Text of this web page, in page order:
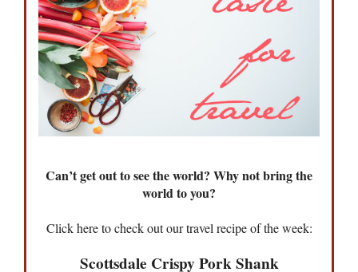
Can’t get out to see the world? Why not bring the
world to you?
Click here to check out our travel recipe of the week:
Scottsdale Crispy Pork Shank